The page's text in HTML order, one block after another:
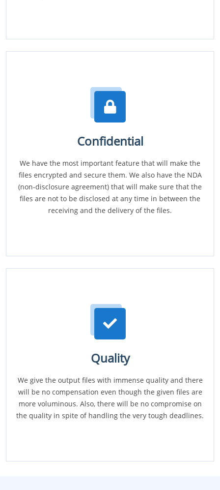
Confidential
We have the most important feature that will make the
files encrypted and secure them. We also have the NDA
(non-disclosure agreement) that will make sure that the
files are not to be disclosed at any time in between the
receiving and the delivery of the files.
Quality
We give the output files with immense quality and there
will be no compensation even though the given files are
more voluminous. Also, there will be no compromise on
the quality in spite of handling the very tough deadlines.